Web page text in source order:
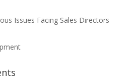
Issues Facing Sales Directors